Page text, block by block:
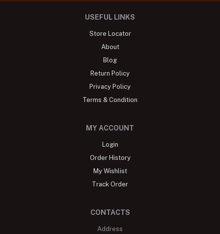
USEFUL LINKS
Store Locator
About
Blog
Return Policy
Privacy Policy
Terms & Condition
MY ACCOUNT
Login
Order History
My Wishlist
Track Order
CONTACTS
Address